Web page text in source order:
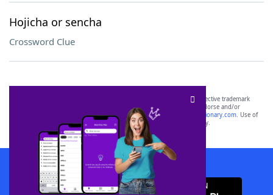
Hojicha or sencha
Crossword Clue
SCRABBLE® and WORDS WITH FRIENDS® are the property of their respective trademark
owners. These trademark owners are not affiliated with, and do not endorse and/or
sponsor, LoveToKnow®, its products or its websites, including
yourdictionary.com. Use of
this trademark onyourdictionary.com is for informational purposes only.
Download WordFinder App